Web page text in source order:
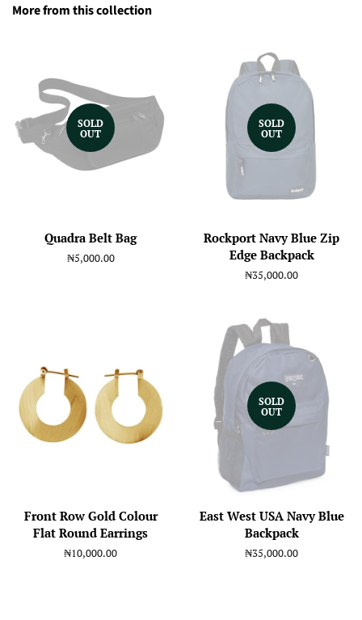
More from this collection
SOLD
OUT
Quadra Belt Bag
Regular
₦5,000.00
SOLD
OUT
Rockport Navy Blue Zip
Edge Backpack
Regular
₦35,000.00
Front Row Gold Colour
Flat Round Earrings
Regular
₦10,000.00
SOLD
OUT
East West USA Navy Blue
Backpack
Regular
₦35,000.00